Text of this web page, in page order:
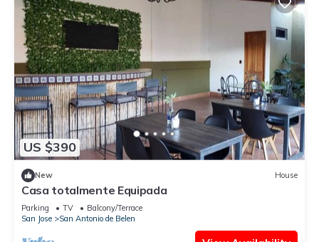
US $390
New House
Casa totalmente Equipada
Parking TV
Balcony/Terrace
San Jose
San Antonio de Belen